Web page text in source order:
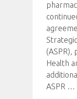
Health
ASPR …